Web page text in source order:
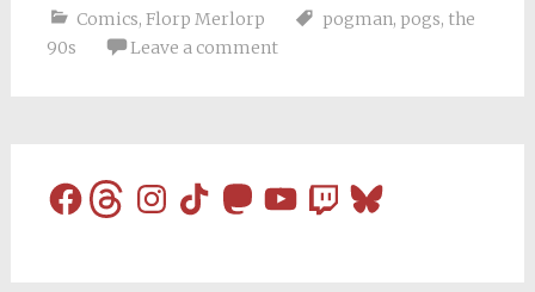
Comics, Florp Merlorp pogman, pogs, the
90s
Leave a comment
FacebookThreadsInstagram
TikTokMastodon
YouTubeTwitchBluesky